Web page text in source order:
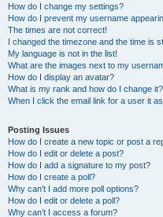
How do I change my settings?
How do I prevent my username
The times are not correct!
I changed the timezone and the time is
My language is not in the list!
What are the images next to my
How do I display an avatar?
What is my rank and how do I change it?
When I click the email link for a user it
Posting Issues
How do I create a new topic or post a
How do I edit or delete a post?
How do I add a signature to my post?
How do I create a poll?
Why can’t I add more poll options?
How do I edit or delete a poll?
Why can’t I access a forum?